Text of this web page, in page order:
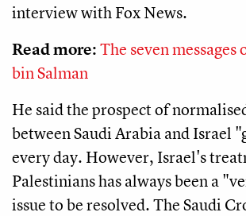
interview with Fox News.
Read more:The seven
bin Salman
He said the prospect of
between Saudi Arabia and Israel
every day. However, Israel's
Palestinians has always been a
issue to be resolved. The Saudi